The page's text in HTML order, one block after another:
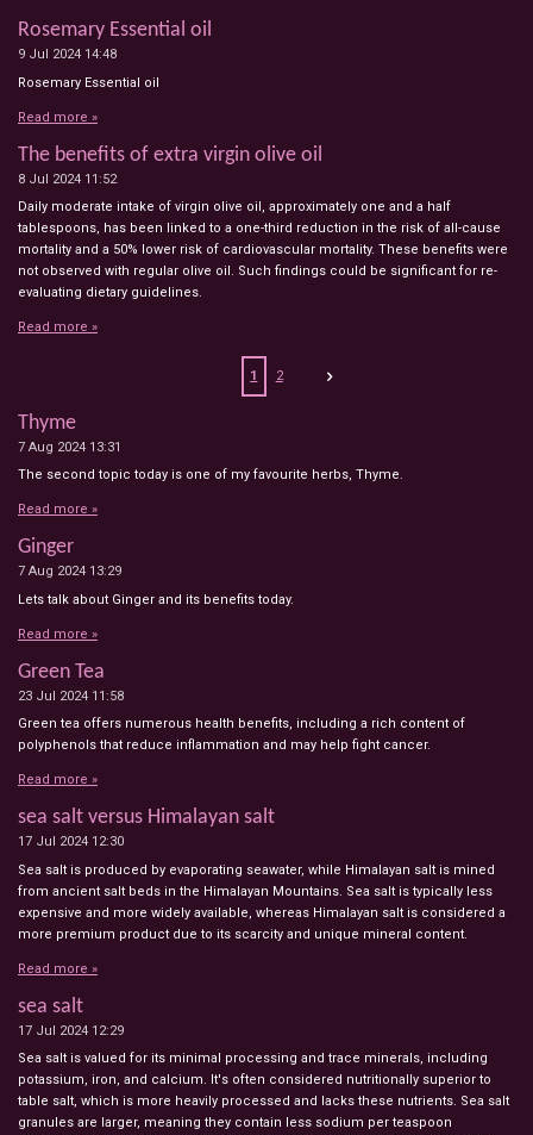
Rosemary Essential oil
9 Jul 2024 14:48
Rosemary Essential oil
Read more »
The benefits of extra virgin olive oil
8 Jul 2024 11:52
Daily moderate intake of virgin olive oil, approximately one and a half
tablespoons, has been linked to a one-third reduction in the risk of all-cause
mortality and a 50% lower risk of cardiovascular mortality. These benefits were
not observed with regular olive oil. Such findings could be significant for re-
evaluating dietary guidelines.
Read more »
1 2
Thyme
7 Aug 2024 13:31
The second topic today is one of my favourite herbs, Thyme.
Read more »
Ginger
7 Aug 2024 13:29
Lets talk about Ginger and its benefits today.
Read more »
Green Tea
23 Jul 2024 11:58
Green tea offers numerous health benefits, including a rich content of
polyphenols that reduce inflammation and may help fight cancer.
Read more »
sea salt versus Himalayan salt
17 Jul 2024 12:30
Sea salt is produced by evaporating seawater, while Himalayan salt is mined
from ancient salt beds in the Himalayan Mountains. Sea salt is typically less
expensive and more widely available, whereas Himalayan salt is considered a
more premium product due to its scarcity and unique mineral content.
Read more »
sea salt
17 Jul 2024 12:29
Sea salt is valued for its minimal processing and trace minerals, including
potassium, iron, and calcium. It's often considered nutritionally superior to
table salt, which is more heavily processed and lacks these nutrients. Sea salt
granules are larger, meaning they contain less sodium per teaspoon